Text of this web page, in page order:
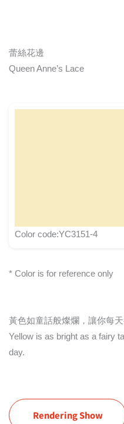
蕾絲花邊
Queen Anne’s Lace
Color code:YC3151-4
* Color is for reference only
黃色如童話般燦爛，讓你每天
Yellow is as bright as a fairy
day.
Rendering Show